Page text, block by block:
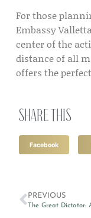
For those
Embassy
center of the
distance of all
offers the
Share this
Facebook
PREVIOUS